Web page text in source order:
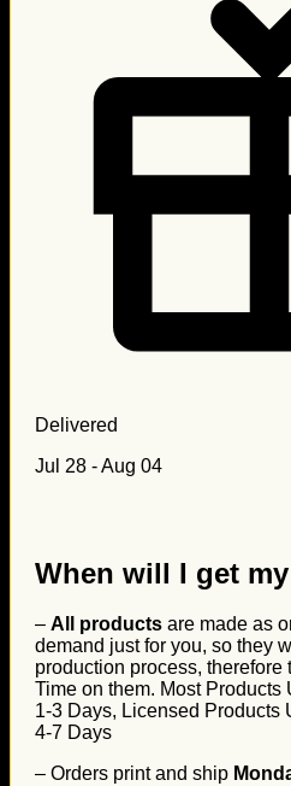
Delivered
Jul 28 - Aug 04
When will I get
– All products are made as
demand just for you, so they
production process,
Time on them. Most
1-3 Days, Licensed Products
4-7 Days
– Orders print and ship